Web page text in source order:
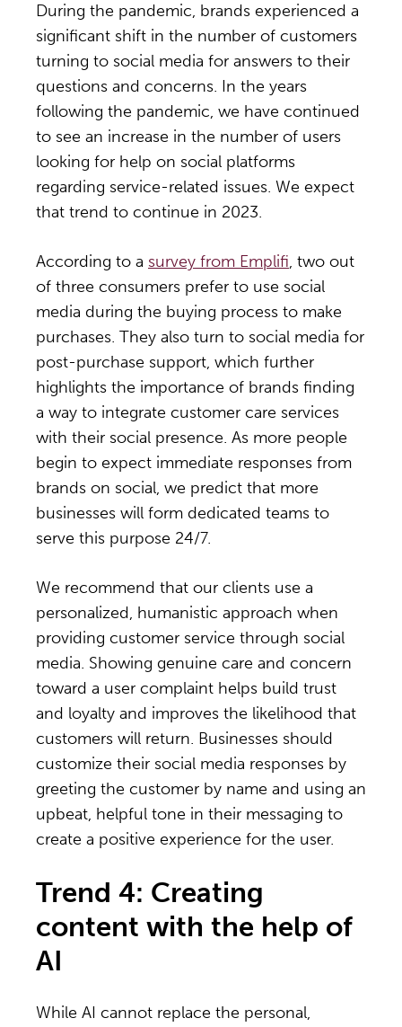
During the pandemic, brands experienced a
significant shift in the number of customers
turning to social media for answers to their
questions and concerns. In the years
following the pandemic, we have continued
to see an increase in the number of users
looking for help on social platforms
regarding service-related issues. We expect
that trend to continue in 2023.
According to a survey from Emplifi, two out
of three consumers prefer to use social
media during the buying process to make
purchases. They also turn to social media for
post-purchase support, which further
highlights the importance of brands finding
a way to integrate customer care services
with their social presence. As more people
begin to expect immediate responses from
brands on social, we predict that more
businesses will form dedicated teams to
serve this purpose 24/7.
We recommend that our clients use a
personalized, humanistic approach when
providing customer service through social
media. Showing genuine care and concern
toward a user complaint helps build trust
and loyalty and improves the likelihood that
customers will return. Businesses should
customize their social media responses by
greeting the customer by name and using an
upbeat, helpful tone in their messaging to
create a positive experience for the user.
Trend 4: Creating
content with the help of
AI
While AI cannot replace the personal,